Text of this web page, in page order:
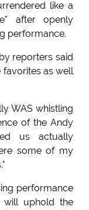
like a
after openly
performance.
reporters said
favorites as well
WAS whistling
of the Andy
us actually
some of my
performance
will uphold the